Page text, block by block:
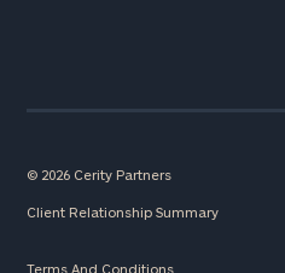
© 2026 Cerity Partners
Client Relationship Summary
Terms And Conditions